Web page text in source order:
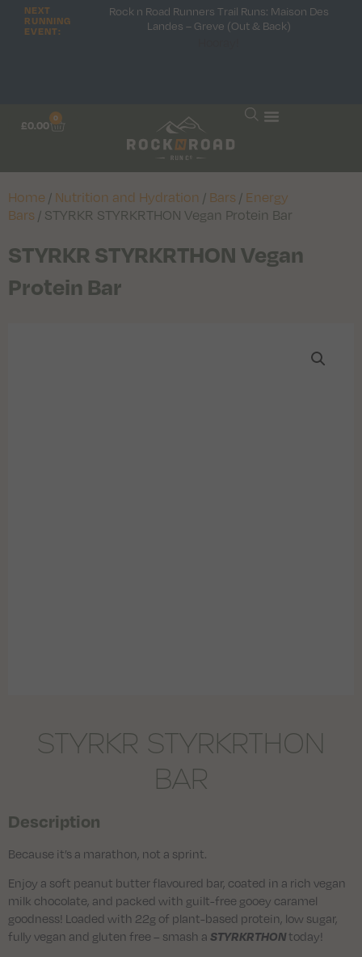
NEXT
RUNNING
EVENT:
Rock n Road Runners Trail Runs: Maison Des
Landes – Greve (Out & Back)
£0.00
0
Home / Nutrition and Hydration / Bars / Energy
Bars / STYRKR STYRKRTHON Vegan Protein Bar
STYRKR STYRKRTHON Vegan
Protein Bar
STYRKR STYRKRTHON
BAR
Description
Because it’s a marathon, not a sprint.
Enjoy a soft peanut butter flavoured bar, coated in a rich vegan
milk chocolate, and packed with guilt-free gooey caramel
goodness! Loaded with 22g of plant-based protein, low sugar,
fully vegan and gluten free – smash a STYRKRTHONtoday!